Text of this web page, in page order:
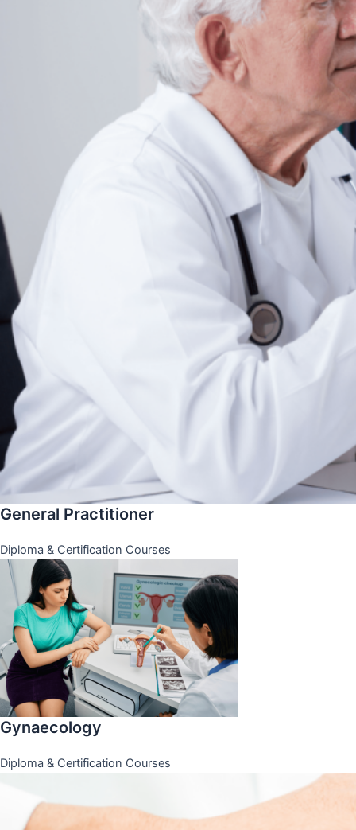
General Practitioner
Diploma & Certification Courses
Gynaecology
Diploma & Certification Courses